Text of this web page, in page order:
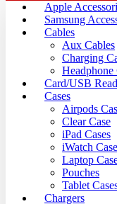
Apple
Samsung
Cables
Aux Cables
Charging
Headphone
Card/USB
Cases
Airpods
Clear Case
iPad Cases
iWatch
Laptop
Pouches
Tablet
Chargers